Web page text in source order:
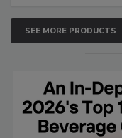
SEE MORE PRODUCTS